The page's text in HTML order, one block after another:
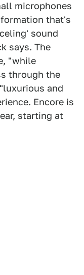
microphones
that's
sound
says. The
"while
through the
and
Encore is
starting at